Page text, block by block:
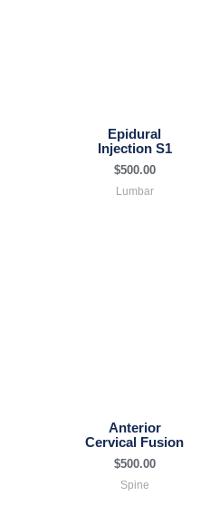
Epidural
Injection S1
$500.00
Lumbar
Anterior
Cervical Fusion
$500.00
Spine